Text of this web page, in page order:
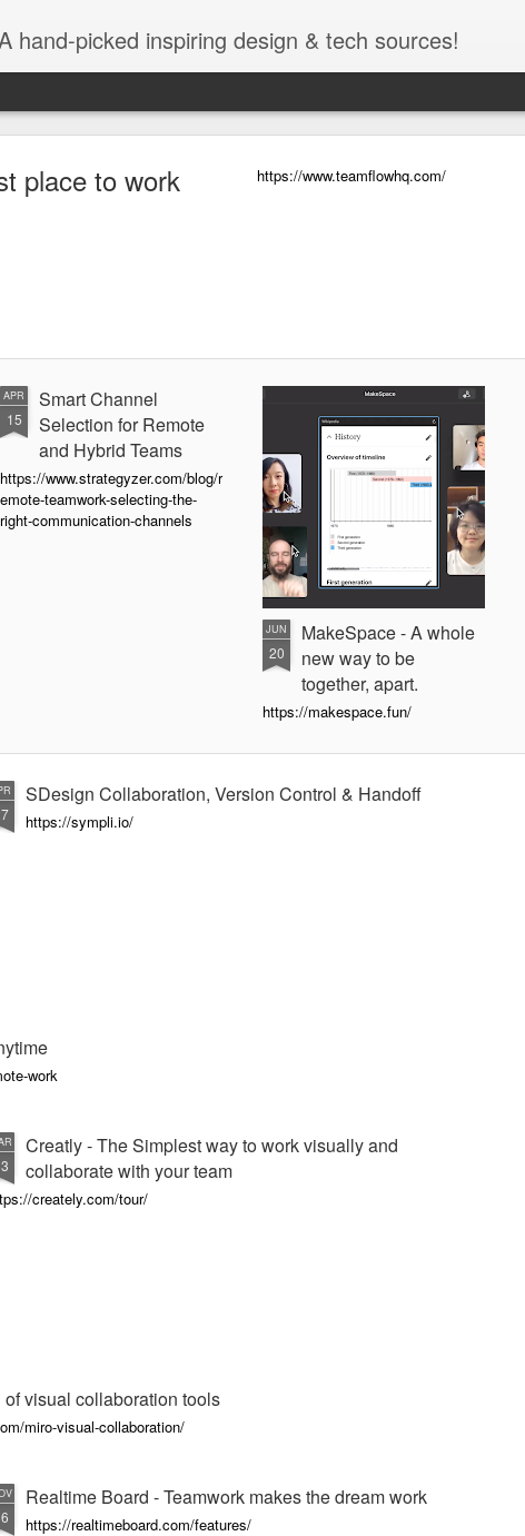
hand-picked inspiring design & tech sources!
https://www.teamflowhq.com/
APR
15
Smart Channel
Selection for Remote
and Hybrid Teams
https://www.strategyzer.com/blog/r
emote-teamwork-selecting-the-
right-communication-channels
JUN
20
MakeSpace - A whole
new way to be
together, apart.
https://makespace.fun/
SDesign Collaboration, Version Control & Handoff
https://sympli.io/
work
Creatly - The Simplest way to work visually and
collaborate with your team
creately.com/tour/
visual collaboration tools
miro-visual-collaboration/
Realtime Board - Teamwork makes the dream work
https://realtimeboard.com/features/